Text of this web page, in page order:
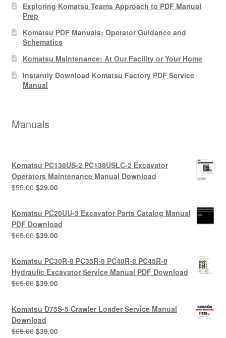
Exploring Komatsu Teams Approach to PDF Manual
Prep
Komatsu PDF Manuals: Operator Guidance and
Schematics
Komatsu Maintenance: At Our Facility or Your Home
Instantly Download Komatsu Factory PDF Service
Manual
Manuals
Komatsu PC138US-2 PC138USLC-2 Excavator
Operators Maintenance Manual Download
$55.00 Original
was:
$55.00.
$29.00Current
is:
$29.00.
Komatsu PC20UU-3 Excavator Parts Catalog Manual
PDF Download
$65.00 Original
was:
$65.00.
$39.00Current
is:
$39.00.
Komatsu PC30R-8 PC35R-8 PC40R-8 PC45R-8
Hydraulic Excavator Service Manual PDF Download
$65.00 Original
was:
$65.00.
$39.00Current
is:
$39.00.
Komatsu D75S-5 Crawler Loader Service Manual
Download
$65.00 Original
$39.00Current